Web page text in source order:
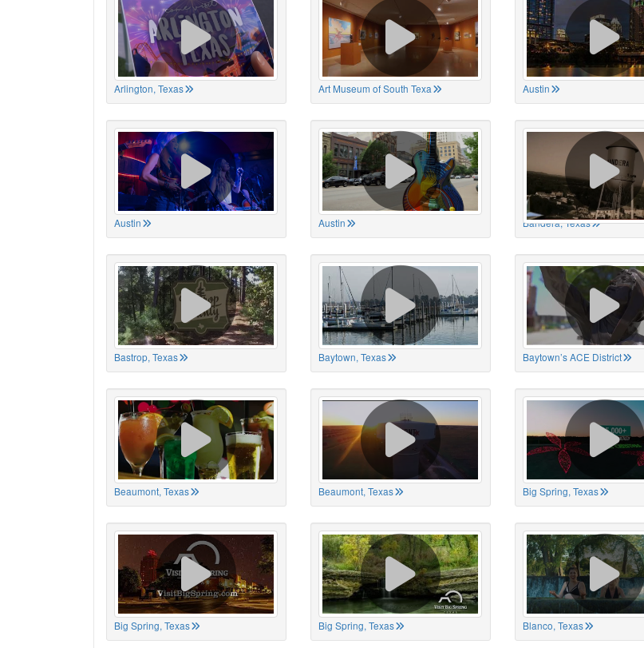
Arlington, Texas Art Museum of South Texa Austin
Austin Austin Bandera, Texas
Bastrop, Texas Baytown, Texas Baytown’s ACE District
Beaumont, Texas Beaumont, Texas Big Spring, Texas
Big Spring, Texas Big Spring, Texas Blanco, Texas